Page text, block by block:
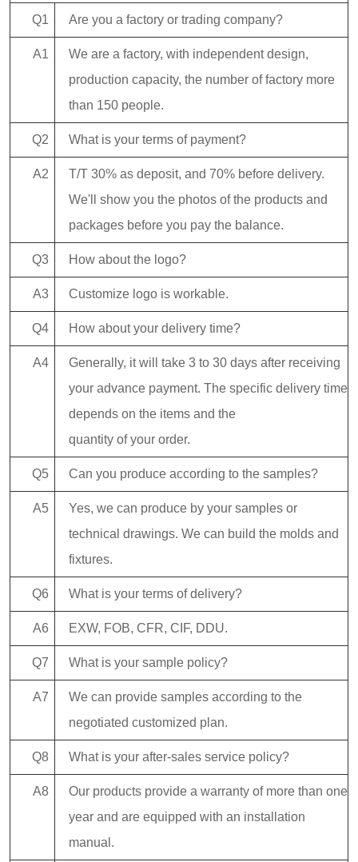
Q1 Are you a factory or trading company?
A1
We are a factory, with independent design,
production capacity, the number of factory more
than 150 people.
Q2 What is your terms of payment?
A2
T/T 30% as deposit, and 70% before delivery.
We'll show you the photos of the products and
packages before you pay the balance.
Q3 How about the logo?
A3 Customize logo is workable.
Q4 How about your delivery time?
A4
Generally, it will take 3 to 30 days after receiving
your advance payment. The specific delivery time
depends on the items and the
quantity of your order.
Q5 Can you produce according to the samples?
A5
Yes, we can produce by your samples or
technical drawings. We can build the molds and
fixtures.
Q6 What is your terms of delivery?
A6 EXW, FOB, CFR, CIF, DDU.
Q7 What is your sample policy?
A7
We can provide samples according to the
negotiated customized plan.
Q8 What is your after-sales service policy?
A8
Our products provide a warranty of more than one
year and are equipped with an installation
manual.